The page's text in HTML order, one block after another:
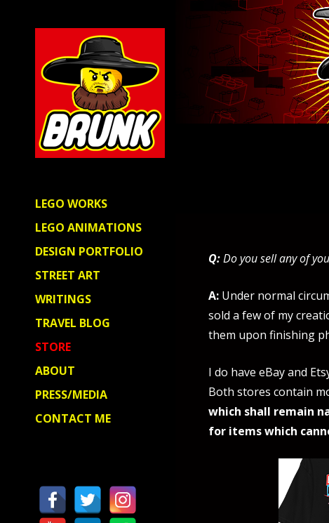
LEGO WORKS
LEGO ANIMATIONS
DESIGN PORTFOLIO
STREET ART
WRITINGS
TRAVEL BLOG
STORE
ABOUT
PRESS/MEDIA
CONTACT ME
Q:Do you sell any of
A: Under normal
sold a few of my
them upon finishing
I do have eBay and
Both stores contain
which shall remain
for items which